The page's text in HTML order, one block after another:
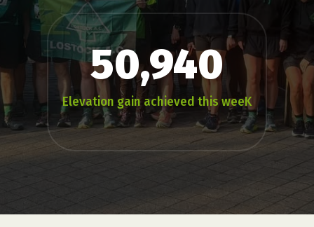
50,940
Elevation gain achieved this weeK